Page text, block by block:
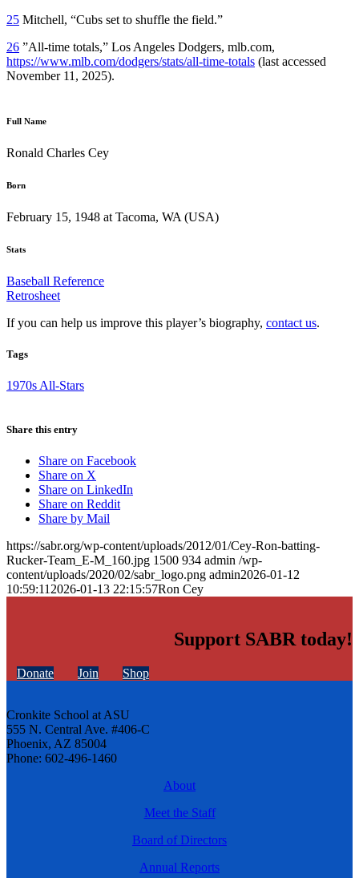
25 Mitchell, “Cubs set to shuffle the field.”
26 ”All-time totals,” Los Angeles Dodgers, mlb.com,
https://www.mlb.com/dodgers/stats/all-time-totals (last accessed
November 11, 2025).
Full Name
Ronald Charles Cey
Born
February 15, 1948 at Tacoma, WA (USA)
Stats
Baseball Reference
Retrosheet
If you can help us improve this player’s biography, contact us.
Tags
1970s All-Stars
Share this entry
Share on Facebook
Share on X
Share on LinkedIn
Share on Reddit
Share by Mail
https://sabr.org/wp-content/uploads/2012/01/Cey-Ron-batting-
Rucker-Team_E-M_160.jpg 1500 934 admin /wp-
content/uploads/2020/02/sabr_logo.png admin2026-01-12
10:59:11 2026-01-13 22:15:57Ron Cey
Support SABR today!
Donate Join Shop
Cronkite School at ASU
555 N. Central Ave. #406-C
Phoenix, AZ 85004
Phone: 602-496-1460
About
Meet the Staff
Board of Directors
Annual Reports